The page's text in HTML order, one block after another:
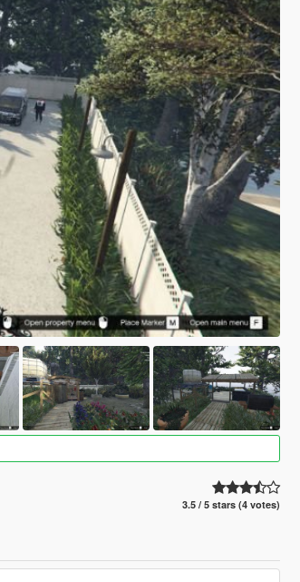
3.5 / 5 stars (4 votes)